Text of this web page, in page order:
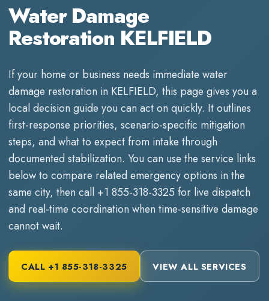
Water Damage
Restoration KELFIELD
If your home or business needs immediate water
damage restoration in KELFIELD, this page gives you a
local decision guide you can act on quickly. It outlines
first-response priorities, scenario-specific mitigation
steps, and what to expect from intake through
documented stabilization. You can use the service links
below to compare related emergency options in the
same city, then call +1 855-318-3325for live dispatch
and real-time coordination when time-sensitive damage
cannot wait.
CALL +1 855-318-3325 VIEW ALL SERVICES